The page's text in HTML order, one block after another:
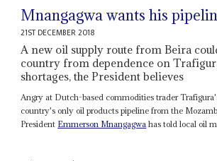
Mnangagwa wants his
21ST DECEMBER 2018
A new oil supply route from Beira
country from dependence on
shortages, the President believes
Angry at Dutch-based commodities trader
country's only oil products pipeline from the
President Emmerson Mnangagwa has told local oil